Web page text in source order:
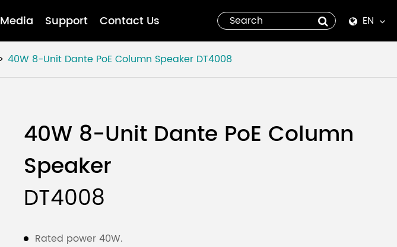
Media Support Contact Us
EN
Español
русский
40W 8-Unit Dante PoE Column Speaker DT4008
40W 8-Unit Dante PoE Column
Speaker
DT4008
Rated power 40W.